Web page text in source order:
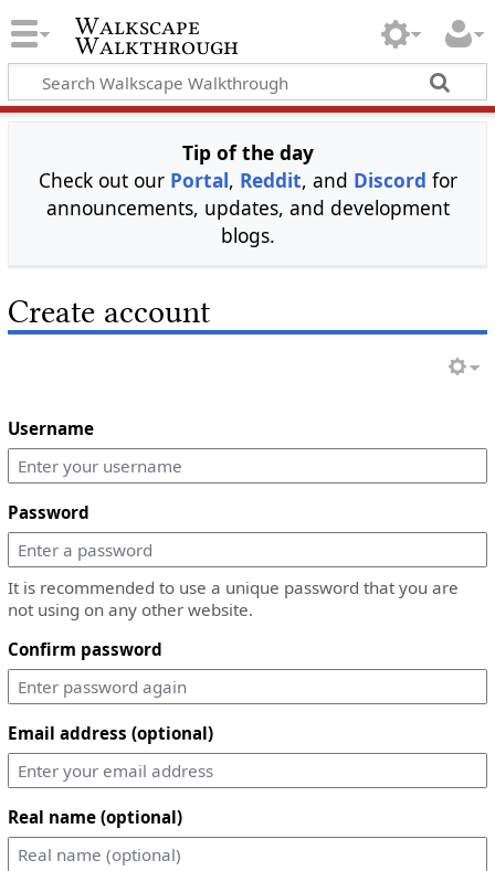
Walkscape
Walkthrough
Tip of the day
Check out our Portal, Reddit, and Discord for
announcements, updates, and development
blogs.
Create account
Username
Password
It is recommended to use a unique password that you are
not using on any other website.
Confirm password
Email address (optional)
Real name (optional)